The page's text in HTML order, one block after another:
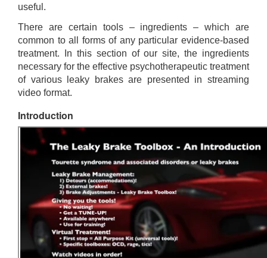
useful.
There are certain tools – ingredients – which are
common to all forms of any particular evidence-based
treatment. In this section of our site, the ingredients
necessary for the effective psychotherapeutic treatment
of various leaky brakes are presented in streaming
video format.
Introduction